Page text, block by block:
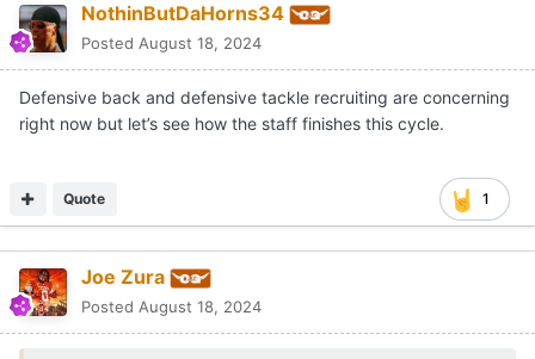
NothinButDaHorns34
Posted August 18, 2024
Defensive back and defensive tackle recruiting are concerning
right now but let’s see how the staff finishes this cycle.
1
Quote
Joe Zura
Posted August 18, 2024